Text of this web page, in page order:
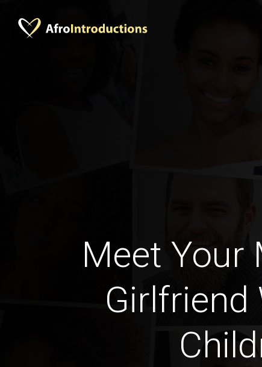
Meet Your